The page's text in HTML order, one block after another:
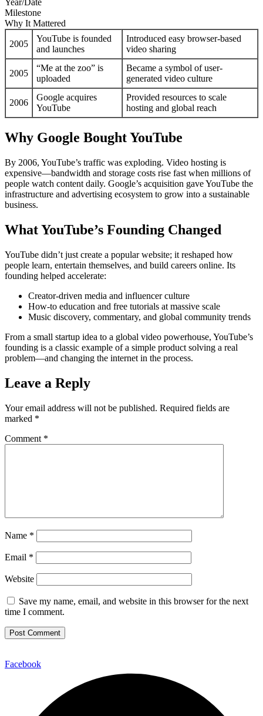
Year/Date
Milestone
Why It Mattered
2005
YouTube is founded
and launches
Introduced easy browser-based
video sharing
2005
“Me at the zoo” is
uploaded
Became a symbol of user-
generated video culture
2006
Google acquires
YouTube
Provided resources to scale
hosting and global reach
Why Google Bought YouTube
By 2006, YouTube’s traffic was exploding. Video hosting is
expensive—bandwidth and storage costs rise fast when millions of
people watch content daily. Google’s acquisition gave YouTube the
infrastructure and advertising ecosystem to grow into a sustainable
business.
What YouTube’s Founding Changed
YouTube didn’t just create a popular website; it reshaped how
people learn, entertain themselves, and build careers online. Its
founding helped accelerate:
Creator-driven media and influencer culture
How-to education and free tutorials at massive scale
Music discovery, commentary, and global community trends
From a small startup idea to a global video powerhouse, YouTube’s
founding is a classic example of a simple product solving a real
problem—and changing the internet in the process.
Leave a Reply
Your email address will not be published. Required fields are
marked *
Comment *
Name *
Email *
Website
Save my name, email, and website in this browser for the next
time I comment.
Facebook